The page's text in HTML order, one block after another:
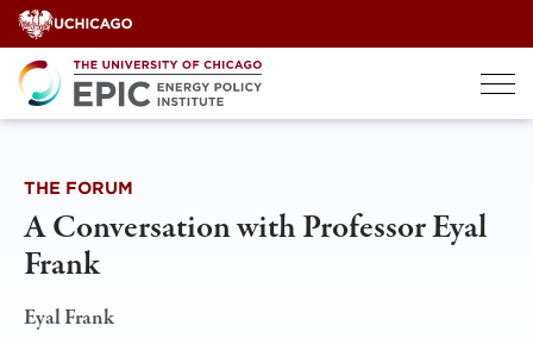
Skip
to
content
THE FORUM
A Conversation with Professor Eyal
Frank
Eyal Frank